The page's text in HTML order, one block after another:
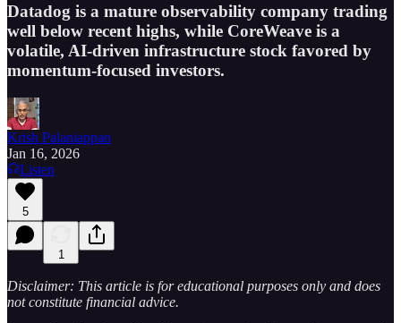
Datadog is a mature observability company trading
well below recent highs, while CoreWeave is a
volatile, AI-driven infrastructure stock favored by
momentum-focused investors.
Krish Palaniappan
Jan 16, 2026
Listen
5
1
Disclaimer: This article is for educational purposes only and does
not constitute financial advice.